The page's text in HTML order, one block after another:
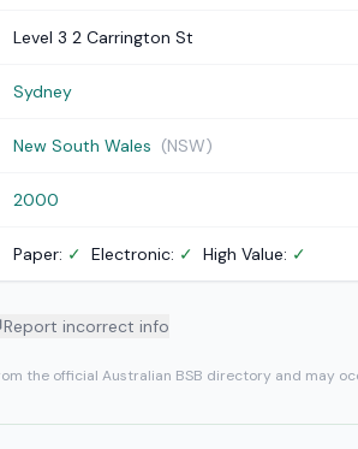
Level 3 2 Carrington St
Sydney
New South Wales (NSW)
2000
Paper: ✓ Electronic: ✓ High Value: ✓
Report incorrect info
the official Australian BSB directory and may